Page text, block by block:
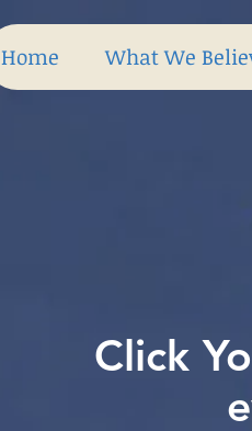
Home What We
Click